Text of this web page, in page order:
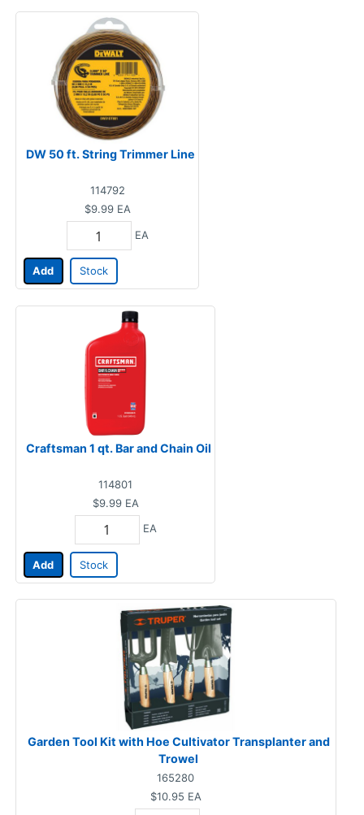
DW 50 ft. String Trimmer Line
114792
$9.99 EA
EA
Add Stock
Craftsman 1 qt. Bar and Chain Oil
114801
$9.99 EA
EA
Add Stock
Garden Tool Kit with Hoe Cultivator Transplanter and
Trowel
165280
$10.95 EA